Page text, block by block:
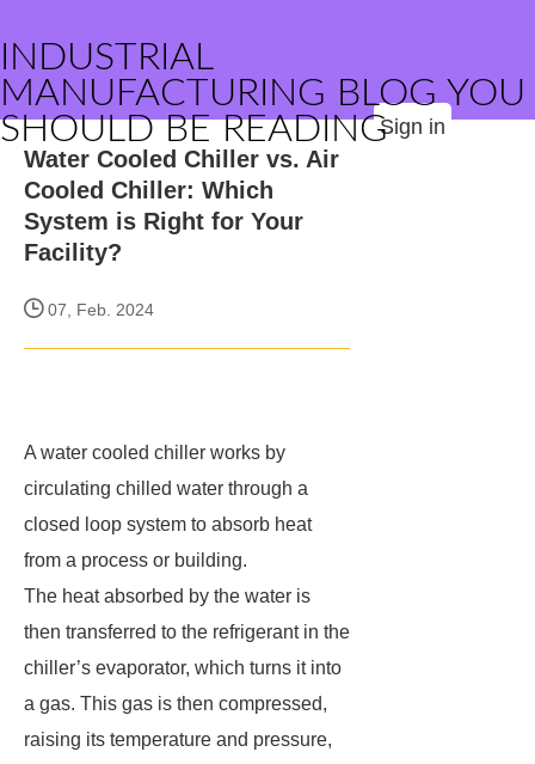
INDUSTRIAL
MANUFACTURING BLOG YOU
SHOULD BE READINGSign in
Water Cooled Chiller vs. Air
Cooled Chiller: Which
System is Right for Your
Facility?
07, Feb. 2024
A water cooled chiller works by
circulating chilled water through a
closed loop system to absorb heat
from a process or building.
The heat absorbed by the water is
then transferred to the refrigerant in the
chiller’s evaporator, which turns it into
a gas. This gas is then compressed,
raising its temperature and pressure,